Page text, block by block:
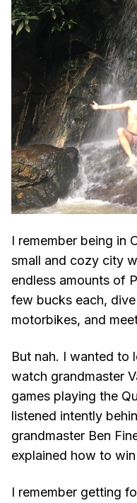
I remember being in
small and cozy city
endless amounts of
few bucks each,
motorbikes, and
But nah. I wanted to
watch grandmaster
games playing the
listened intently
grandmaster Ben
explained how to
I remember getting